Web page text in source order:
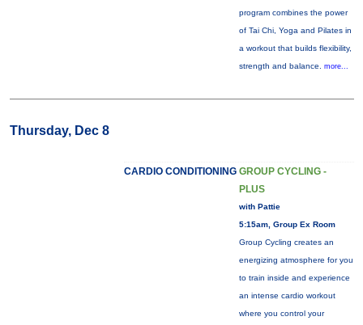
program combines the power
of Tai Chi, Yoga and Pilates in
a workout that builds flexibility,
strength and balance. more...
Thursday, Dec 8
CARDIO CONDITIONING GROUP CYCLING -
PLUS
with Pattie
5:15am, Group Ex Room
Group Cycling creates an
energizing atmosphere for you
to train inside and experience
an intense cardio workout
where you control your